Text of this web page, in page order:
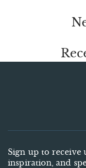
Sign up to receive
inspiration, and